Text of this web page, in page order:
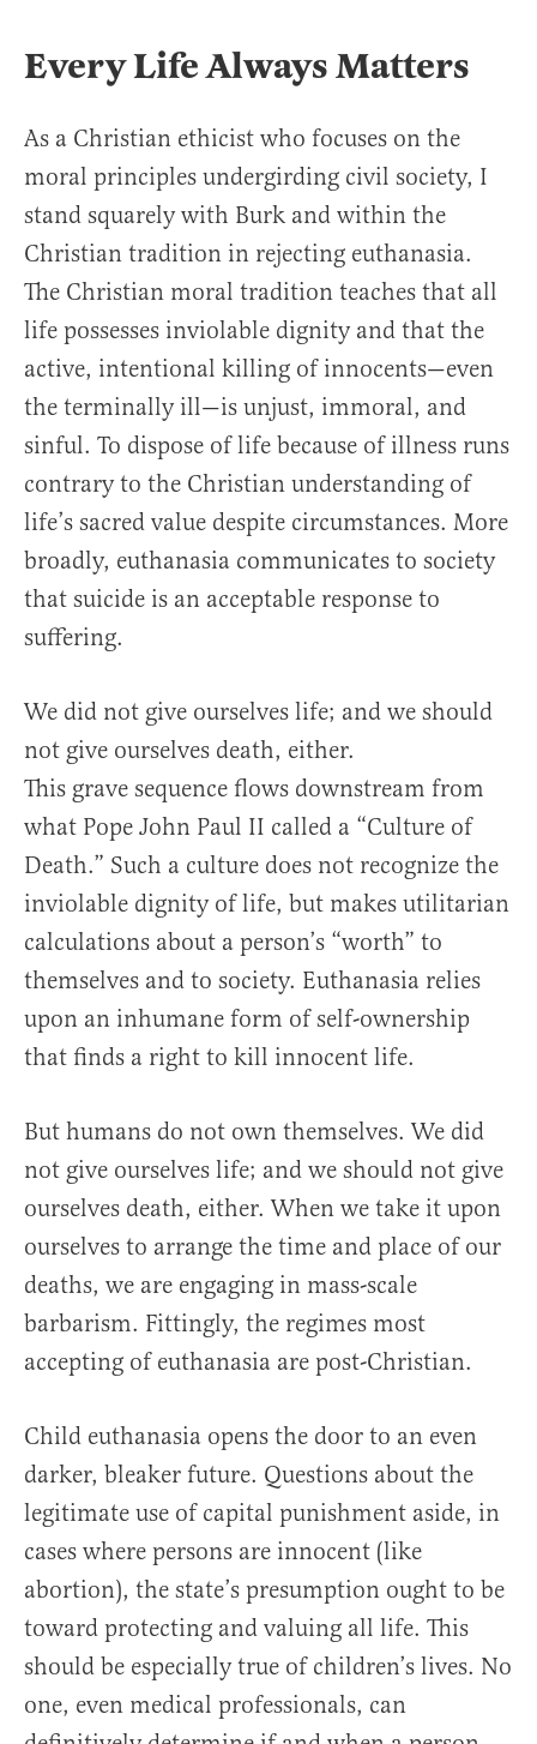
Every Life Always Matters
As a Christian ethicist who focuses on the
moral principles undergirding civil society, I
stand squarely with Burk and within the
Christian tradition in rejecting euthanasia.
The Christian moral tradition teaches that all
life possesses inviolable dignity and that the
active, intentional killing of innocents—even
the terminally ill—is unjust, immoral, and
sinful. To dispose of life because of illness runs
contrary to the Christian understanding of
life’s sacred value despite circumstances. More
broadly, euthanasia communicates to society
that suicide is an acceptable response to
suffering.
We did not give ourselves life; and we should
not give ourselves death, either.
This grave sequence flows downstream from
what Pope John Paul II called a “Culture of
Death.” Such a culture does not recognize the
inviolable dignity of life, but makes utilitarian
calculations about a person’s “worth” to
themselves and to society. Euthanasia relies
upon an inhumane form of self-ownership
that finds a right to kill innocent life.
But humans do not own themselves. We did
not give ourselves life; and we should not give
ourselves death, either. When we take it upon
ourselves to arrange the time and place of our
deaths, we are engaging in mass-scale
barbarism. Fittingly, the regimes most
accepting of euthanasia are post-Christian.
Child euthanasia opens the door to an even
darker, bleaker future. Questions about the
legitimate use of capital punishment aside, in
cases where persons are innocent (like
abortion), the state’s presumption ought to be
toward protecting and valuing all life. This
should be especially true of children’s lives. No
one, even medical professionals, can